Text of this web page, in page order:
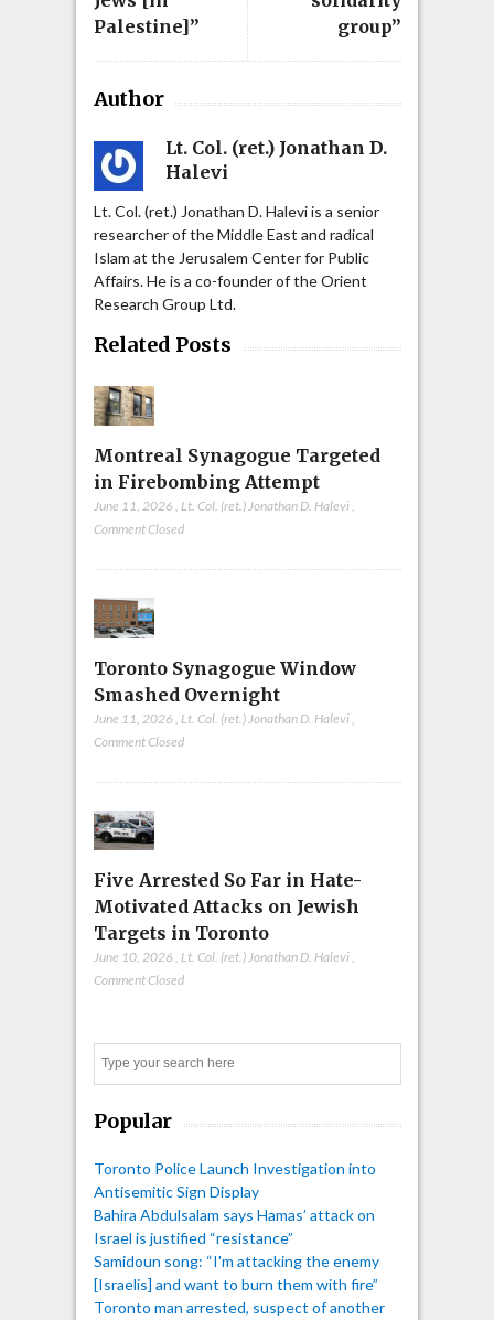
group”
Palestine]”
Author
Lt. Col. (ret.) Jonathan D.
Halevi
Lt. Col. (ret.) Jonathan D. Halevi is a senior
researcher of the Middle East and radical
Islam at the Jerusalem Center for Public
Affairs. He is a co-founder of the Orient
Research Group Ltd.
Related Posts
Montreal Synagogue Targeted
in Firebombing Attempt
June 11, 2026 , Lt. Col. (ret.) Jonathan D. Halevi,
Comment Closed
Toronto Synagogue Window
Smashed Overnight
June 11, 2026 Lt. Col. (ret.) Jonathan D. Halevi
Comment Closed
Five Arrested So Far in Hate-
Motivated Attacks on Jewish
Targets in Toronto
June 10, 2026 , Lt. Col. (ret.) Jonathan D. Halevi,
Comment Closed
Popular
Toronto Police Launch Investigation into
Antisemitic Sign Display
Bahira Abdulsalam says Hamas’ attack on
Israel is justified “resistance”
Samidoun song: “I'm attacking the enemy
[Israelis] and want to burn them with fire”
Toronto man arrested, suspect of another